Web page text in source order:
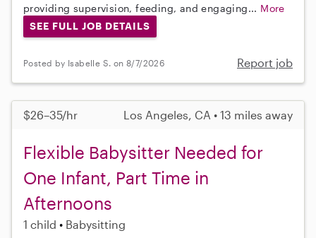
providing supervision, feeding, and engaging... More
SEE FULL JOB DETAILS
Posted by Isabelle S. on 8/7/2026 Report job
$26–35/hr Los Angeles, CA • 13 miles away
Flexible Babysitter Needed for
One Infant, Part Time in
Afternoons
1 child Babysitting